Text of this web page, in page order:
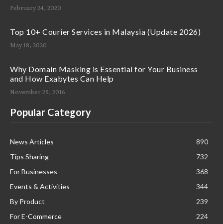
February 24, 2020
Top 10+ Courier Services in Malaysia (Update 2026)
May 18, 2020
Why Domain Masking is Essential for Your Business
and How Exabytes Can Help
November 25, 2016
Popular Category
News Articles
890
Tips Sharing
732
For Businesses
368
Events & Activities
344
By Product
239
For E-Commerce
224